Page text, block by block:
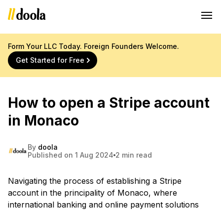
Form Your LLC Today. Foreign Founders Welcome.
Get Started for Free
How to open a Stripe account
in Monaco
By doola
Published on 1 Aug 2024 2 min read
Navigating the process of establishing a Stripe
account in the principality of Monaco, where
international banking and online payment solutions